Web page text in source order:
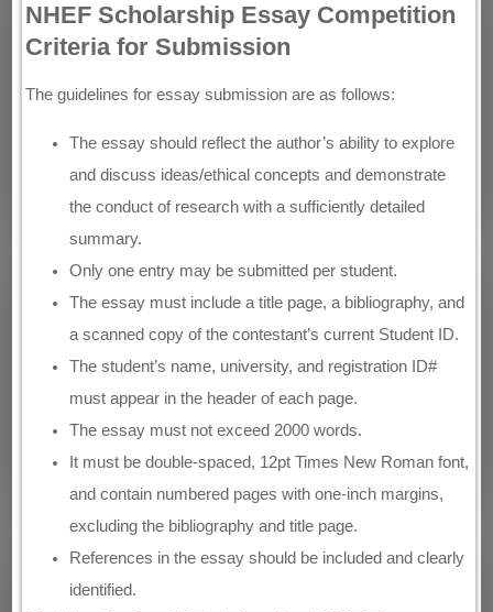
NHEF Scholarship Essay Competition
Criteria for Submission
The guidelines for essay submission are as follows:
The essay should reflect the author’s ability to explore
and discuss ideas/ethical concepts and demonstrate
the conduct of research with a sufficiently detailed
summary.
Only one entry may be submitted per student.
The essay must include a title page, a bibliography, and
a scanned copy of the contestant’s current Student ID.
The student’s name, university, and registration ID#
must appear in the header of each page.
The essay must not exceed 2000 words.
It must be double-spaced, 12pt Times New Roman font,
and contain numbered pages with one-inch margins,
excluding the bibliography and title page.
References in the essay should be included and clearly
identified.